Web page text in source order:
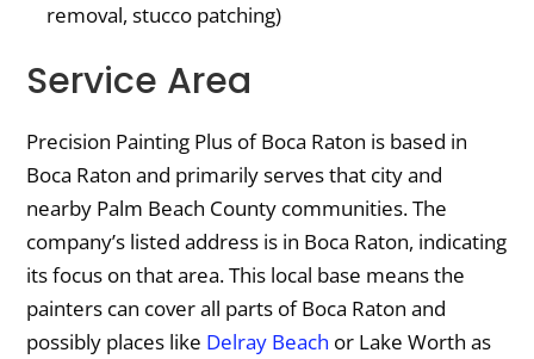
removal, stucco patching)
Service Area
Precision Painting Plus of Boca Raton is based in
Boca Raton and primarily serves that city and
nearby Palm Beach County communities. The
company’s listed address is in Boca Raton, indicating
its focus on that area. This local base means the
painters can cover all parts of Boca Raton and
possibly places like Delray Beach or Lake Worth as